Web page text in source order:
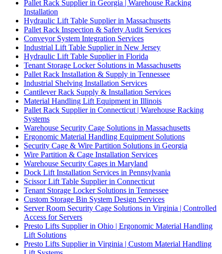
Pallet Rack Supplier in Georgia | Warehouse Racking
Installation
Hydraulic Lift Table Supplier in Massachusetts
Pallet Rack Inspection & Safety Audit Services
Conveyor System Integration Services
Industrial Lift Table Supplier in New Jersey
Hydraulic Lift Table Supplier in Florida
Tenant Storage Locker Solutions in Massachusetts
Pallet Rack Installation & Supply in Tennessee
Industrial Shelving Installation Services
Cantilever Rack Supply & Installation Services
Material Handling Lift Equipment in Illinois
Pallet Rack Supplier in Connecticut | Warehouse Racking
Systems
Warehouse Security Cage Solutions in Massachusetts
Ergonomic Material Handling Equipment Solutions
Security Cage & Wire Partition Solutions in Georgia
Wire Partition & Cage Installation Services
Warehouse Security Cages in Maryland
Dock Lift Installation Services in Pennsylvania
Scissor Lift Table Supplier in Connecticut
Tenant Storage Locker Solutions in Tennessee
Custom Storage Bin System Design Services
Server Room Security Cage Solutions in Virginia | Controlled
Access for Servers
Presto Lifts Supplier in Ohio | Ergonomic Material Handling
Lift Solutions
Presto Lifts Supplier in Virginia | Custom Material Handling